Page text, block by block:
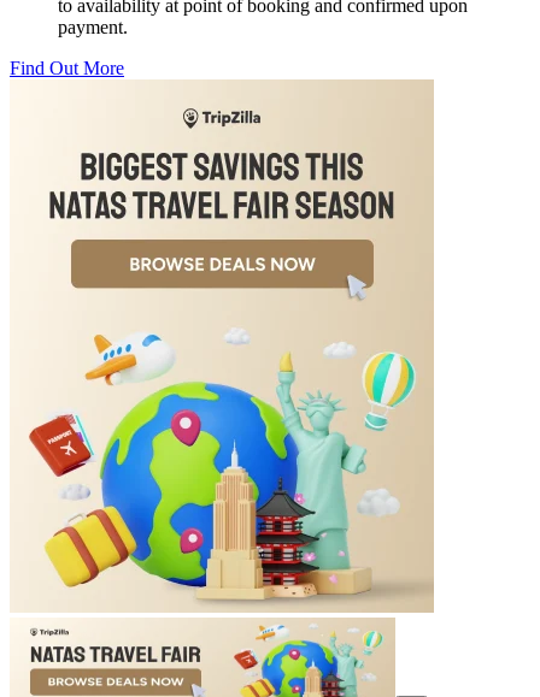
to availability at point of booking and confirmed upon
payment.
Find Out More